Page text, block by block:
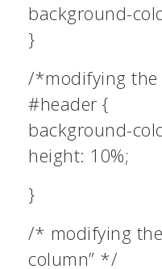
background-
}
/*modifying the
#header {
background-
height: 10%;
}
/* modifying
column” */